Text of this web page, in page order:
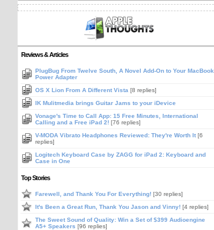
Reviews & Articles
PlugBug From Twelve South, A Novel Add-On to Your MacBook
Power Adapter
OS X Lion From A Different Vista [8 replies]
IK Mulitmedia brings Guitar Jams to your iDevice
Vonage's Time to Call App: 15 Free Minutes, International
Calling and a Free iPad 2! [76 replies]
V-MODA Vibrato Headphones Reviewed: They're Worth It [6
replies]
Logitech Keyboard Case by ZAGG for iPad 2: Keyboard and
Case in One
Top Stories
Farewell, and Thank You For Everything! [30 replies]
It's Been a Great Run, Thank You Jason and Vinny! [4 replies]
The Sweet Sound of Quality: Win a Set of $399 Audioengine
A5+ Speakers [96 replies]